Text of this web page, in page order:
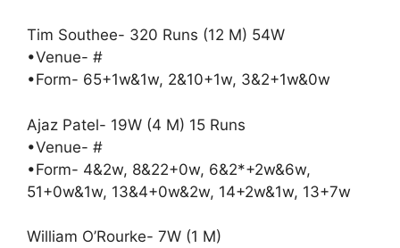
Tim Southee- 320 Runs (12 M) 54W
•Venue- #
•Form- 65+1w&1w, 2&10+1w, 3&2+1w&0w
Ajaz Patel- 19W (4 M) 15 Runs
•Venue- #
•Form- 4&2w, 8&22+0w, 6&2*+2w&6w,
51+0w&1w, 13&4+0w&2w, 14+2w&1w, 13+7w
William O’Rourke- 7W (1 M)